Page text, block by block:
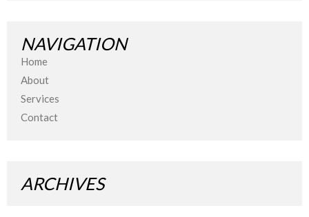
NAVIGATION
Home
About
Services
Contact
ARCHIVES